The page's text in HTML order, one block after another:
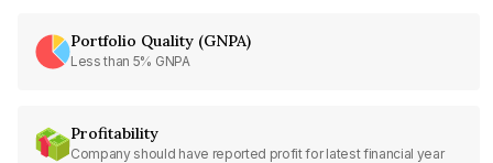
Portfolio Quality (GNPA)
Less than 5% GNPA
Profitability
Company should have reported profit for latest financial year